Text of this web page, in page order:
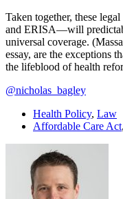
Taken together, these
and ERISA—will
universal coverage.
essay, are the exceptions
the lifeblood of health
@nicholas_bagley
Health Policy, Law
Affordable Care Act,